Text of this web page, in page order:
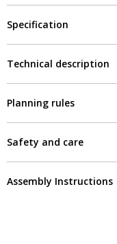
Specification
Technical description
Planning rules
Safety and care
Assembly Instructions